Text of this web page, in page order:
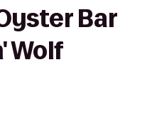
Bar
Wolf